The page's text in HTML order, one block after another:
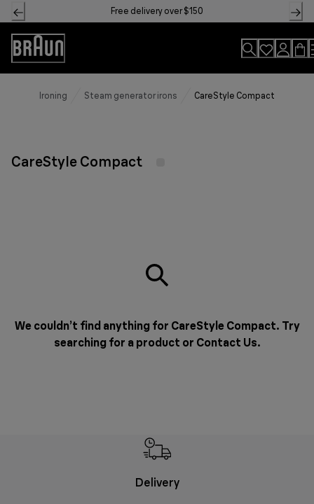
Skip
to
Content
Free delivery over $150
Accessibility
Statement
Ironing Steam generator irons CareStyle Compact
CareStyle Compact
We couldn’t find anything for CareStyle Compact. Try
searching for a product or Contact Us.
Delivery